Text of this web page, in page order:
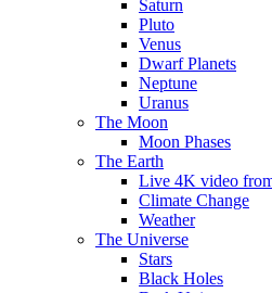
Saturn
Pluto
Venus
Dwarf Planets
Neptune
Uranus
The Moon
Moon Phases
The Earth
Live 4K video
Climate Change
Weather
The Universe
Stars
Black Holes